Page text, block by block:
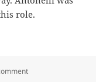
role.
on Julia Antonelli –